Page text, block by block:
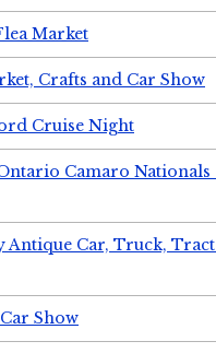
Market
Crafts and Car Show
Cruise Night
Camaro
Antique Car, Truck,
Show